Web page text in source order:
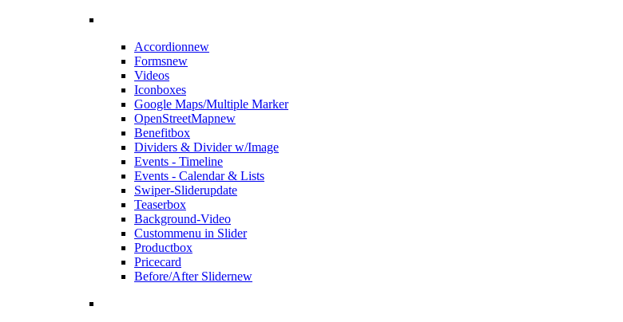
Accordionnew
Formsnew
Videos
Iconboxes
Google Maps/Multiple Marker
OpenStreetMapnew
Benefitbox
Dividers & Divider w/Image
Events - Timeline
Events - Calendar & Lists
Swiper-Sliderupdate
Teaserbox
Background-Video
Custommenu in Slider
Productbox
Pricecard
Before/After Slidernew